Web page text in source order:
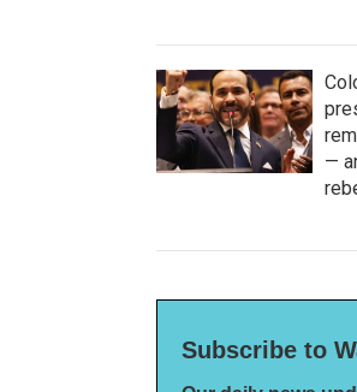
—
Subscribe to